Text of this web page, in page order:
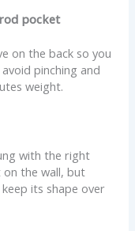
pocket
on the back so you
pinching and
weight.
with the right
the wall, but
its shape over